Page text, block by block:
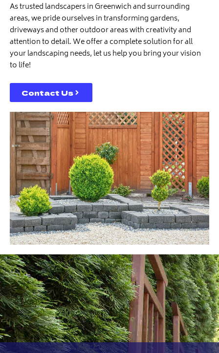
As trusted landscapers in Greenwich and surrounding
areas, we pride ourselves in transforming gardens,
driveways and other outdoor areas with creativity and
attention to detail. We offer a complete solution for all
your landscaping needs, let us help you bring your vision
to life!
Contact Us